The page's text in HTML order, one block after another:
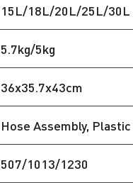
15L/18L/20L/25L/30L
5.7kg/5kg
36x35.7x43cm
Hose Assembly,
507/1013/1230